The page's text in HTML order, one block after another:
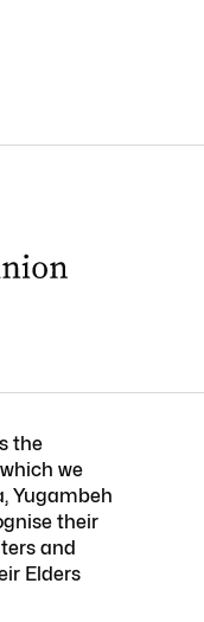
the
we
Yugambeh
their
and
Elders